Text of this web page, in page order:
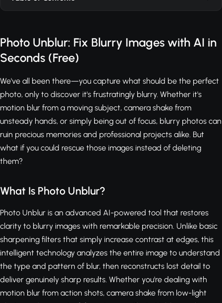
Photo Unblur: Fix Blurry Images with AI in
Seconds (Free)
We've all been there—you capture what should be the perfect
photo, only to discover it's frustratingly blurry. Whether it's
motion blur from a moving subject, camera shake from
unsteady hands, or simply being out of focus, blurry photos can
ruin precious memories and professional projects alike. But
what if you could rescue those images instead of deleting
them?
What Is Photo Unblur?
Photo Unblur is an advanced AI-powered tool that restores
clarity to blurry images with remarkable precision. Unlike basic
sharpening filters that simply increase contrast at edges, this
intelligent technology analyzes the entire image to understand
the type and pattern of blur, then reconstructs lost detail to
deliver genuinely sharp results. Whether you're dealing with
motion blur from action shots, camera shake from low-light